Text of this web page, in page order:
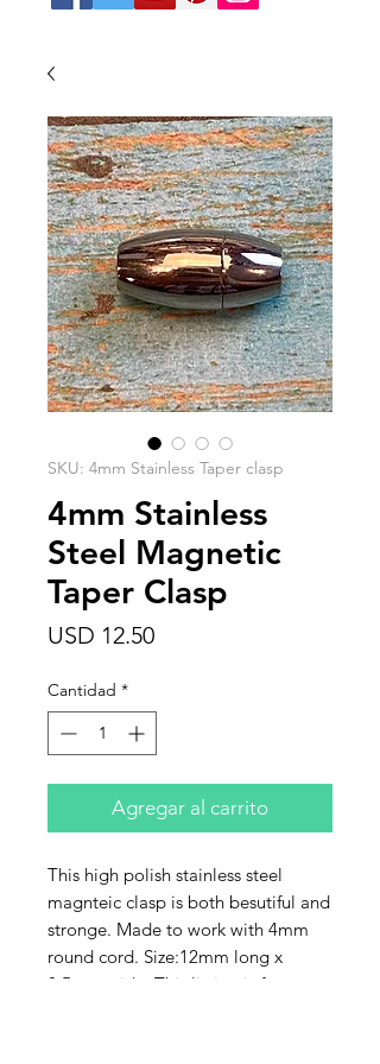
SKU: 4mm Stainless Taper clasp
4mm Stainless
Steel Magnetic
Taper Clasp
USD 12.50Precio
Cantidad *
Agregar al carrito
This high polish stainless steel
magnteic clasp is both besutiful and
stronge. Made to work with 4mm
round cord. Size:12mm long x
8.5mm wide. This listing is for one